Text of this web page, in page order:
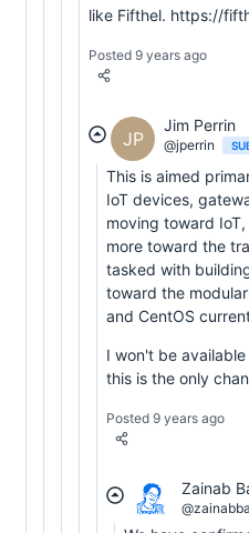
like Fifthel. https://
Posted 9 years ago
JP
Jim Perrin
@jperrin
This is aimed
IoT devices,
moving toward
more toward the
tasked with
toward the
and CentOS
I won't be
this is the only
Posted 9 years ago
Zainab